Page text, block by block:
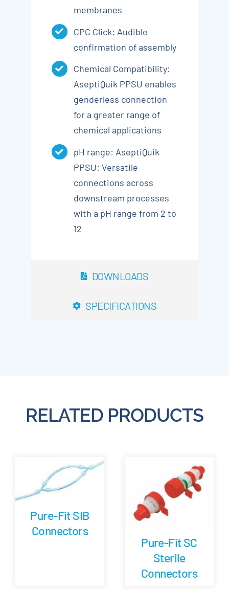
membranes
CPC Click: Audible
confirmation of assembly
Chemical Compatibility:
AseptiQuik PPSU enables
genderless connection
for a greater range of
chemical applications
pH range: AseptiQuik
PPSU: Versatile
connections across
downstream processes
with a pH range from 2 to
12
DOWNLOADS
SPECIFICATIONS
RELATED PRODUCTS
Pure-Fit SIB
Connectors
Pure-Fit SC
Sterile
Connectors